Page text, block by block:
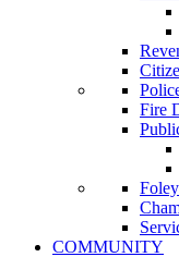
Fire
COMMUNITY